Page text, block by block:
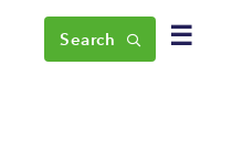
☰
Search